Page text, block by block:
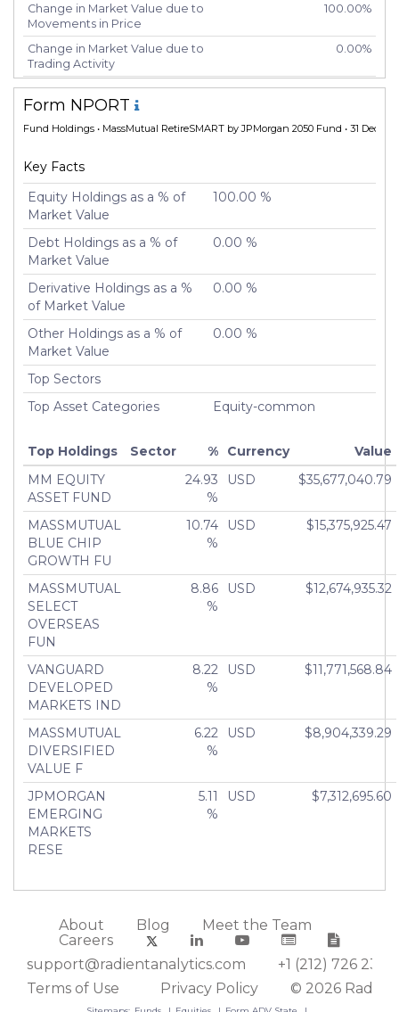
Change in Market Value due to
Movements in Price
100.00%
Change in Market Value due to
Trading Activity
0.00%
Number of Unique Securities
2
Number of New Positions
Securities Sold
Number of Positions Entirely
Turnover %
Form NPORT
Fund Holdings • MassMutual RetireSMART by JPMorgan 2050 Fund • 31 Dec
Key Facts
Equity Holdings as a % of
Market Value
100.00 %
Debt Holdings as a % of
Market Value
0.00 %
Derivative Holdings as a %
of Market Value
0.00 %
Other Holdings as a % of
Market Value
0.00 %
Top Sectors
Top Asset Categories
Equity-common
Top Holdings Sector % Currency
Value
MM EQUITY
ASSET FUND
24.93
%
USD $35,677,040.79
MASSMUTUAL
BLUE CHIP
GROWTH FU
10.74
%
USD $15,375,925.47
MASSMUTUAL
SELECT
OVERSEAS
FUN
8.86
%
USD $12,674,935.32
VANGUARD
DEVELOPED
MARKETS IND
8.22
%
USD $11,771,568.84
MASSMUTUAL
DIVERSIFIED
VALUE F
6.22
%
USD $8,904,339.29
JPMORGAN
EMERGING
MARKETS
RESE
5.11
%
USD $7,312,695.60
About Blog
Meet the Team
Careers
support@radientanalytics.com
+1 (212) 726 2388
Terms of Use
Privacy Policy © 2026